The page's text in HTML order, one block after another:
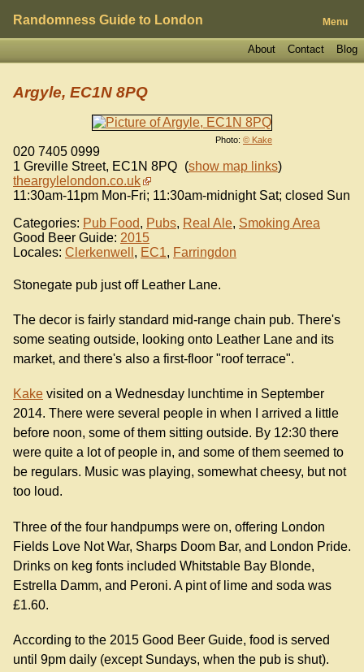
Randomness Guide to London Menu
Blog
Contact
About
Photo: © Kake
Argyle, EC1N 8PQ
020 7405 0999
1 Greville Street, EC1N 8PQ (show map links)
theargylelondon.co.uk
11:30am-11pm Mon-Fri; 11:30am-midnight Sat; closed Sun
Categories: Pub Food, Pubs, Real Ale, Smoking Area
Good Beer Guide: 2015
Locales: Clerkenwell , EC1, Farringdon
Stonegate pub just off Leather Lane.
The decor is fairly standard mid-range chain pub. There's
some seating outside, looking onto Leather Lane and its
market, and there's also a first-floor "roof terrace".
Kake visited on a Wednesday lunchtime in September
2014. There were several people in when I arrived a little
before noon, some of them sitting outside. By 12:30 there
were quite a lot of people in, and some of them seemed to
be regulars. Music was playing, somewhat cheesy, but not
too loud.
Three of the four handpumps were on, offering London
Fields Love Not War, Sharps Doom Bar, and London Pride.
Drinks on keg fonts included Whitstable Bay Blonde,
Estrella Damm, and Peroni. A pint of lime and soda was
£1.60.
According to the 2015 Good Beer Guide, food is served
until 9pm daily (except Sundays, when the pub is shut).